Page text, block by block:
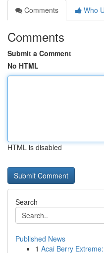
Comments
Who
Comments
Submit a Comment
No HTML
HTML is disabled
Search
Published News
1 Acai Berry